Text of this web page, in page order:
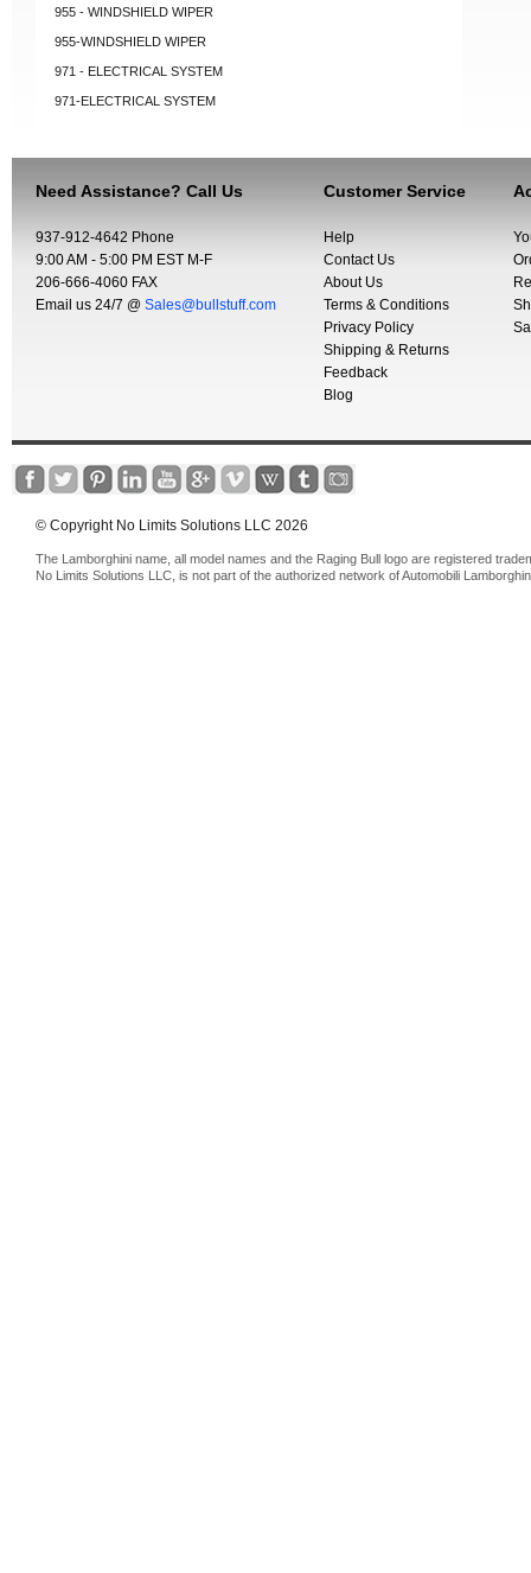
955 - WINDSHIELD WIPER
955-WINDSHIELD WIPER
971 - ELECTRICAL SYSTEM
971-ELECTRICAL SYSTEM
Need Assistance? Call Us
937-912-4642 Phone
9:00 AM - 5:00 PM EST M-F
206-666-4060 FAX
Email us 24/7 @ Sales@bullstuff.com
Customer Service
Help
Contact Us
About Us
Terms & Conditions
Privacy Policy
Shipping & Returns
Feedback
Blog
© Copyright No Limits Solutions LLC 2026
The Lamborghini name, all model names and the Raging Bull logo are registered
No Limits Solutions LLC, is not part of the authorized network of Automobili